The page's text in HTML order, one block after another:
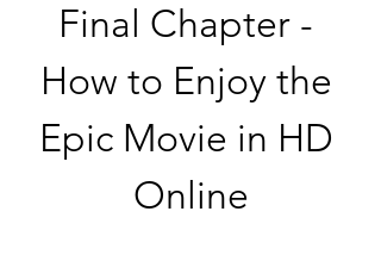
Final Chapter -
How to Enjoy the
Epic Movie in HD
Online